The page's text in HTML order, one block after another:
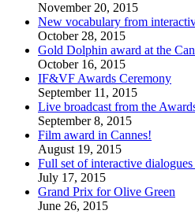
November 20, 2015
New vocabulary from
October 28, 2015
Gold Dolphin award at the
October 16, 2015
IF&VF Awards Ceremony
September 11, 2015
Live broadcast from the
September 8, 2015
Film award in Cannes!
August 19, 2015
Full set of interactive
July 17, 2015
Grand Prix for Olive Green
June 26, 2015